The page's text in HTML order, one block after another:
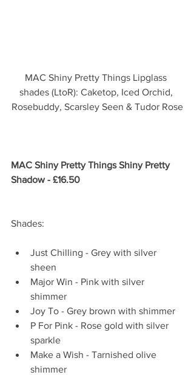
MAC Shiny Pretty Things Lipglass
shades (LtoR): Caketop, Iced Orchid,
Rosebuddy, Scarsley Seen & Tudor Rose
MAC Shiny Pretty Things Shiny Pretty
Shadow - £16.50
Shades:
Just Chilling - Grey with silver
sheen
Major Win - Pink with silver
shimmer
Joy To - Grey brown with shimmer
P For Pink - Rose gold with silver
sparkle
Make a Wish - Tarnished olive
shimmer